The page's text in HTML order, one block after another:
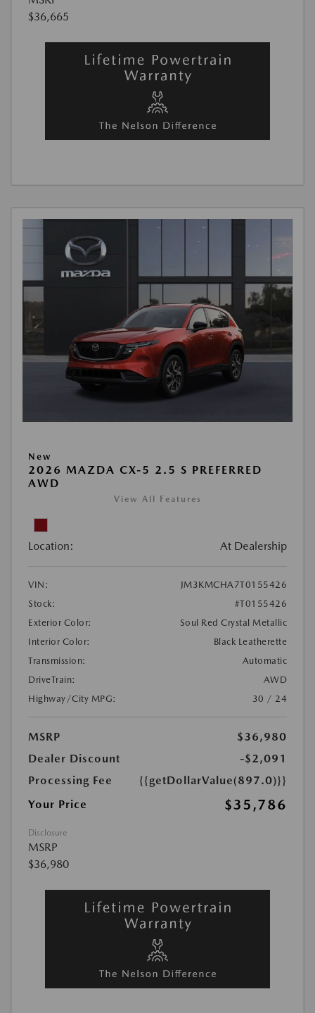
$36,665
New
2026 MAZDA CX-5 2.5 S PREFERRED
AWD
View All Features
Location: At Dealership
VIN:
JM3KMCHA7T0155426
Stock:
#T0155426
Exterior Color:
Soul Red Crystal Metallic
Interior Color:
Black Leatherette
Transmission:
Automatic
DriveTrain:
AWD
Highway/City MPG:
30 / 24
MSRP
$36,980
Dealer Discount
-$2,091
Processing Fee
{{getDollarValue(897.0)}}
Your Price
$35,786
Disclosure
MSRP
$36,980